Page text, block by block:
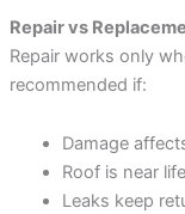
Repair vs
Repair works only
recommended if:
Damage
Roof is near
Leaks keep